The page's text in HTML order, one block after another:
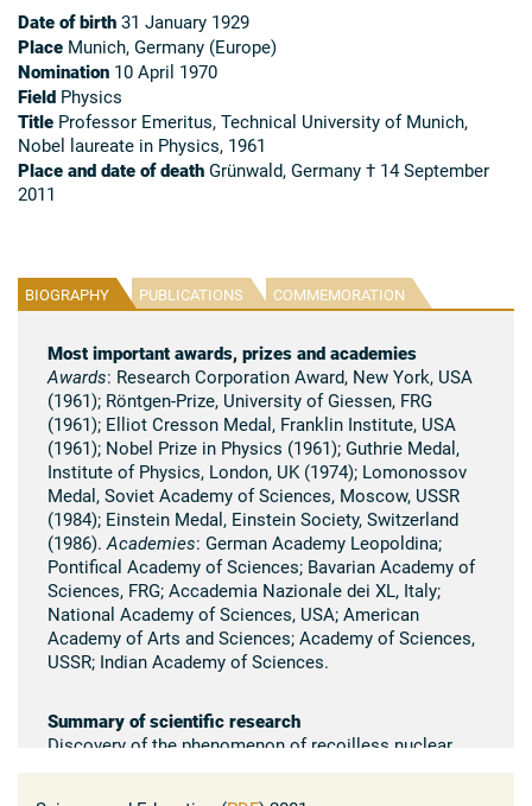
Date of birth 31 January 1929
Place Munich, Germany (Europe)
Nomination 10 April 1970
Field Physics
Title Professor Emeritus, Technical University of Munich,
Nobel laureate in Physics, 1961
Place and date of death Grünwald, Germany † 14 September
2011
BIOGRAPHY PUBLICATIONS COMMEMORATION
Most important awards, prizes and academies
Awards: Research Corporation Award, New York, USA
(1961); Röntgen-Prize, University of Giessen, FRG
(1961); Elliot Cresson Medal, Franklin Institute, USA
(1961); Nobel Prize in Physics (1961); Guthrie Medal,
Institute of Physics, London, UK (1974); Lomonossov
Medal, Soviet Academy of Sciences, Moscow, USSR
(1984); Einstein Medal, Einstein Society, Switzerland
(1986). Academies: German Academy Leopoldina;
Pontifical Academy of Sciences; Bavarian Academy of
Sciences, FRG; Accademia Nazionale dei XL, Italy;
National Academy of Sciences, USA; American
Academy of Arts and Sciences; Academy of Sciences,
USSR; Indian Academy of Sciences.
Summary of scientific research
Discovery of the phenomenon of recoilless nuclear